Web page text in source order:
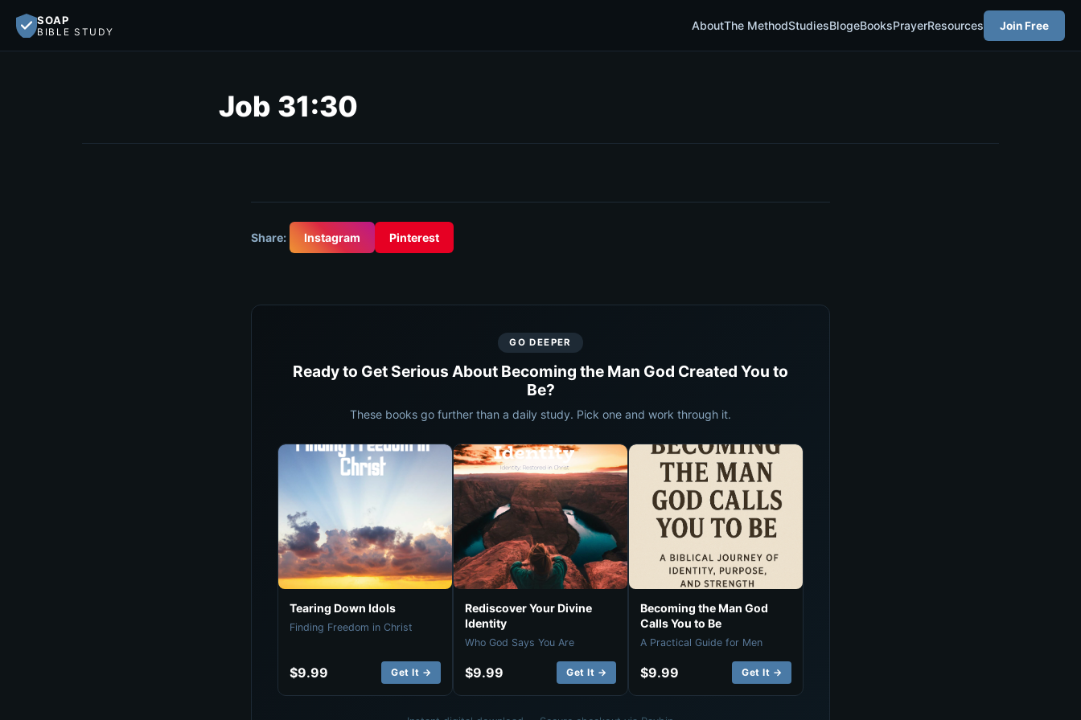
SOAP
BIBLE STUDY AboutThe MethodStudiesBlogeBooksPrayerResources Join Free
Job 31:30
Share: Instagram Pinterest
GO DEEPER
Ready to Get Serious About Becoming the Man God Created You to
Be?
These books go further than a daily study. Pick one and work through it.
Tearing Down Idols
Finding Freedom in Christ
$9.99 Get It →
Rediscover Your Divine
Identity
Who God Says You Are
$9.99 Get It →
Becoming the Man God
Calls You to Be
A Practical Guide for Men
$9.99 Get It →